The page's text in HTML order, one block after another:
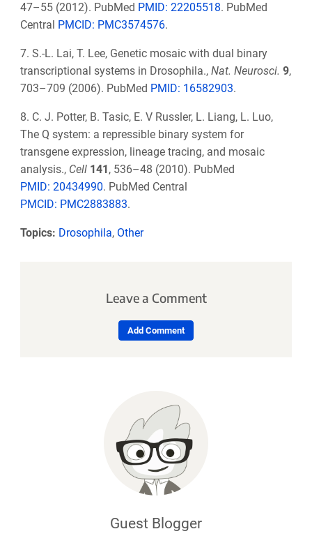
Guest Blogger
47–55 (2012). PubMed PMID: 22205518. PubMed
Central PMCID: PMC3574576.
7. S.-L. Lai, T. Lee, Genetic mosaic with dual binary
transcriptional systems in Drosophila., Nat. Neurosci. 9,
703–709 (2006). PubMed PMID: 16582903.
8. C. J. Potter, B. Tasic, E. V Russler, L. Liang, L. Luo,
The Q system: a repressible binary system for
transgene expression, lineage tracing, and mosaic
analysis., Cell 141 , 536–48 (2010). PubMed
PMID: 20434990. PubMed Central
PMCID: PMC2883883.
Topics: Drosophila, Other
Leave a Comment
Add Comment